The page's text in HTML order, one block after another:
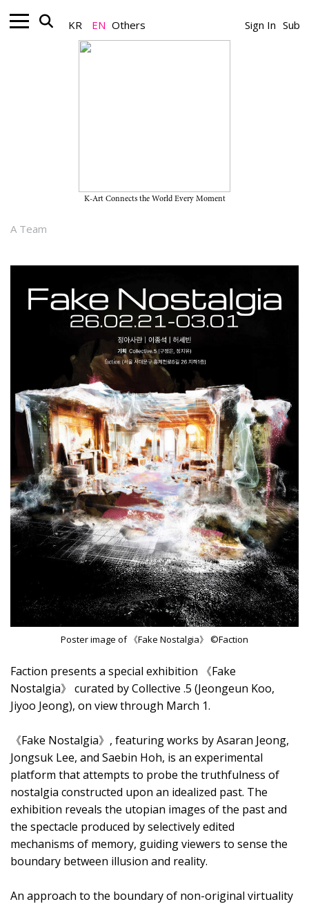
KR EN Others Sign In Sub
K-Art Connects the World Every Moment
A Team
Poster image of 《Fake Nostalgia》 ©Faction
Faction presents a special exhibition 《Fake
Nostalgia》 curated by Collective .5 (Jeongeun Koo,
Jiyoo Jeong), on view through March 1.
《Fake Nostalgia》, featuring works by Asaran Jeong,
Jongsuk Lee, and Saebin Hoh, is an experimental
platform that attempts to probe the truthfulness of
nostalgia constructed upon an idealized past. The
exhibition reveals the utopian images of the past and
the spectacle produced by selectively edited
mechanisms of memory, guiding viewers to sense the
boundary between illusion and reality.
An approach to the boundary of non-original virtuality